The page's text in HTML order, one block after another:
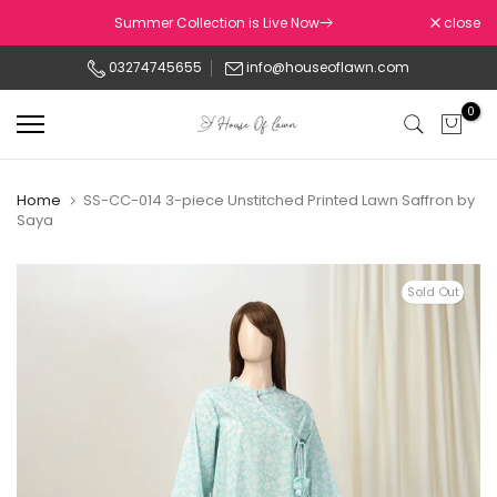
to
Summer Collection is Live Now close
03274745655 info@houseoflawn.com
0
Home
SS-CC-014 3-piece Unstitched Printed Lawn Saffron by
Saya
Sold Out